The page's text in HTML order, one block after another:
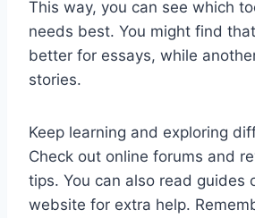
This way, you can see which
needs best. You might find
better for essays, while
stories.
Keep learning and exploring
Check out online forums and
tips. You can also read guides
website for extra help.